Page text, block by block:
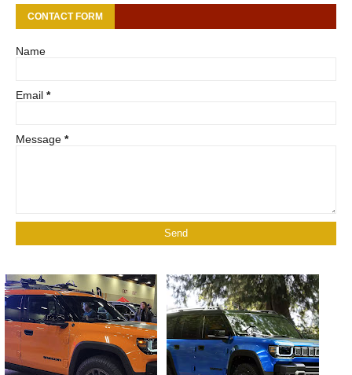
CONTACT FORM
Name
Email *
Message *